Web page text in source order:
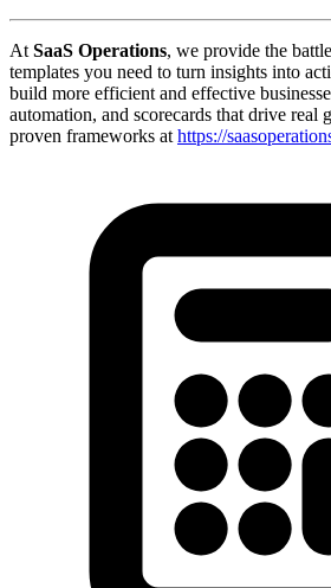
At SaaS Operations, we provide the
templates you need to turn insights into
build more efficient and effective
automation, and scorecards that drive real
proven frameworks at https://